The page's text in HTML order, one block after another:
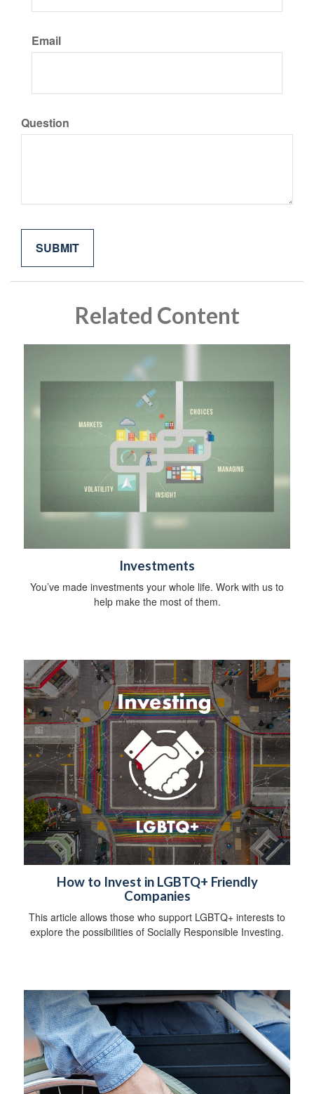
Email
Question
Related Content
Investments
You’ve made investments your whole life. Work with us to
help make the most of them.
How to Invest in LGBTQ+ Friendly
Companies
This article allows those who support LGBTQ+ interests to
explore the possibilities of Socially Responsible Investing.